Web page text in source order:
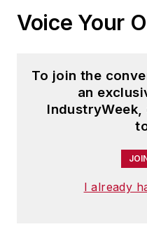
Voice Your
To join the
an
I already